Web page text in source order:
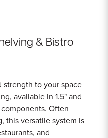
& Bistro
strength to your space
available in 1.5" and
Often
this versatile system is
and